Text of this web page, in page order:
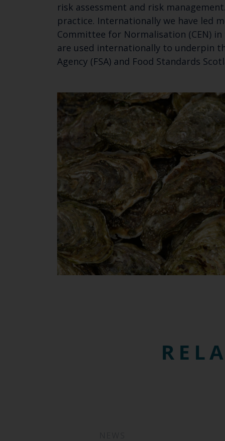
risk assessment and risk
practice. Internationally we have led
Committee for Normalisation (CEN)
are used internationally to underpin
Agency (FSA) and Food Standards